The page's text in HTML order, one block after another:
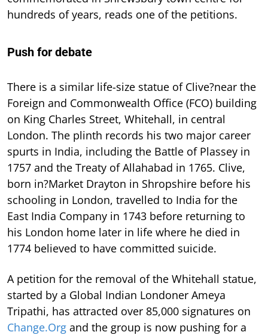
hundreds of years, reads one of the petitions.
Push for debate
There is a similar life-size statue of Clive?near the
Foreign and Commonwealth Office (FCO) building
on King Charles Street, Whitehall, in central
London. The plinth records his two major career
spurts in India, including the Battle of Plassey in
1757 and the Treaty of Allahabad in 1765. Clive,
born in?Market Drayton in Shropshire before his
schooling in London, travelled to India for the
East India Company in 1743 before returning to
his London home later in life where he died in
1774 believed to have committed suicide.
A petition for the removal of the Whitehall statue,
started by a Global Indian Londoner Ameya
Tripathi, has attracted over 85,000 signatures on
Change.Org and the group is now pushing for a